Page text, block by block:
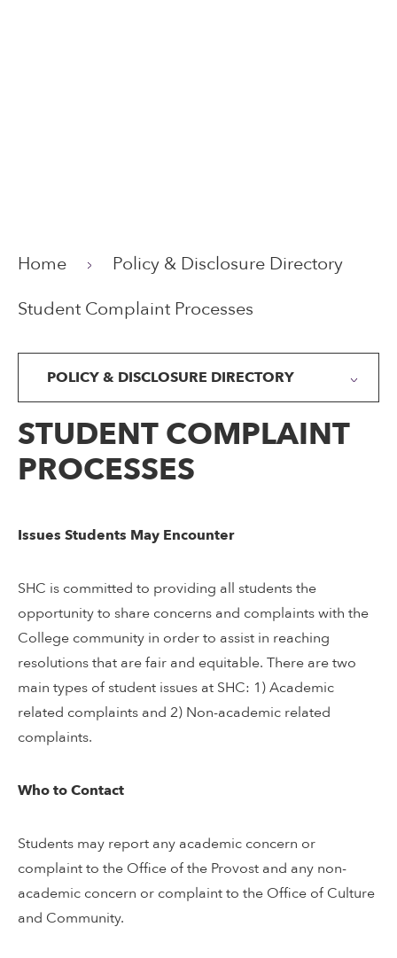
Home
Policy & Disclosure Directory
Student Complaint Processes
POLICY & DISCLOSURE DIRECTORY
STUDENT COMPLAINT
PROCESSES
Issues Students May Encounter
SHC is committed to providing all students the
opportunity to share concerns and complaints with the
College community in order to assist in reaching
resolutions that are fair and equitable. There are two
main types of student issues at SHC: 1) Academic
related complaints and 2) Non-academic related
complaints.
Who to Contact
Students may report any academic concern or
complaint to the Office of the Provost and any non-
academic concern or complaint to the Office of Culture
and Community.